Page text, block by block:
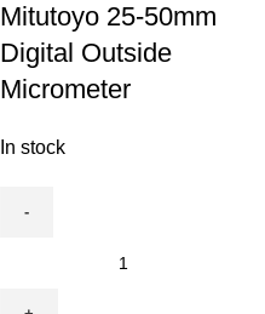
Mitutoyo 25-50mm
Digital Outside
Micrometer
In stock